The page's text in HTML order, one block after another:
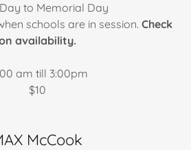
to Memorial Day
schools are in session. Check
availability.
am till 3:00pm
$10
McCook